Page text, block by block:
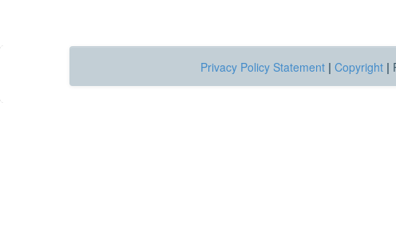
Privacy Policy Statement | Copyright |